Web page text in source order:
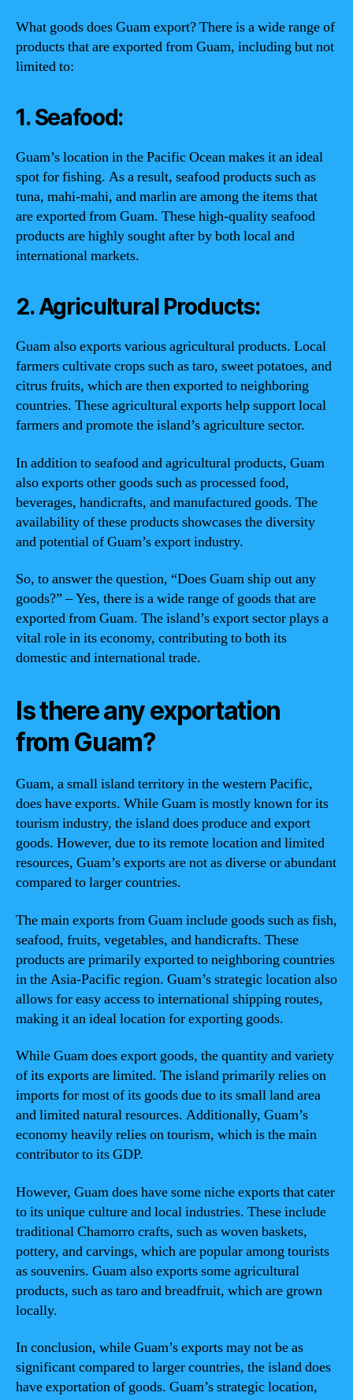
What goods does Guam export? There is a wide range of
products that are exported from Guam, including but not
limited to:
1. Seafood:
Guam’s location in the Pacific Ocean makes it an ideal
spot for fishing. As a result, seafood products such as
tuna, mahi-mahi, and marlin are among the items that
are exported from Guam. These high-quality seafood
products are highly sought after by both local and
international markets.
2. Agricultural Products:
Guam also exports various agricultural products. Local
farmers cultivate crops such as taro, sweet potatoes, and
citrus fruits, which are then exported to neighboring
countries. These agricultural exports help support local
farmers and promote the island’s agriculture sector.
In addition to seafood and agricultural products, Guam
also exports other goods such as processed food,
beverages, handicrafts, and manufactured goods. The
availability of these products showcases the diversity
and potential of Guam’s export industry.
So, to answer the question, “Does Guam ship out any
goods?” – Yes, there is a wide range of goods that are
exported from Guam. The island’s export sector plays a
vital role in its economy, contributing to both its
domestic and international trade.
Is there any exportation
from Guam?
Guam, a small island territory in the western Pacific,
does have exports. While Guam is mostly known for its
tourism industry, the island does produce and export
goods. However, due to its remote location and limited
resources, Guam’s exports are not as diverse or abundant
compared to larger countries.
The main exports from Guam include goods such as fish,
seafood, fruits, vegetables, and handicrafts. These
products are primarily exported to neighboring countries
in the Asia-Pacific region. Guam’s strategic location also
allows for easy access to international shipping routes,
making it an ideal location for exporting goods.
While Guam does export goods, the quantity and variety
of its exports are limited. The island primarily relies on
imports for most of its goods due to its small land area
and limited natural resources. Additionally, Guam’s
economy heavily relies on tourism, which is the main
contributor to its GDP.
However, Guam does have some niche exports that cater
to its unique culture and local industries. These include
traditional Chamorro crafts, such as woven baskets,
pottery, and carvings, which are popular among tourists
as souvenirs. Guam also exports some agricultural
products, such as taro and breadfruit, which are grown
locally.
In conclusion, while Guam’s exports may not be as
significant compared to larger countries, the island does
have exportation of goods. Guam’s strategic location,